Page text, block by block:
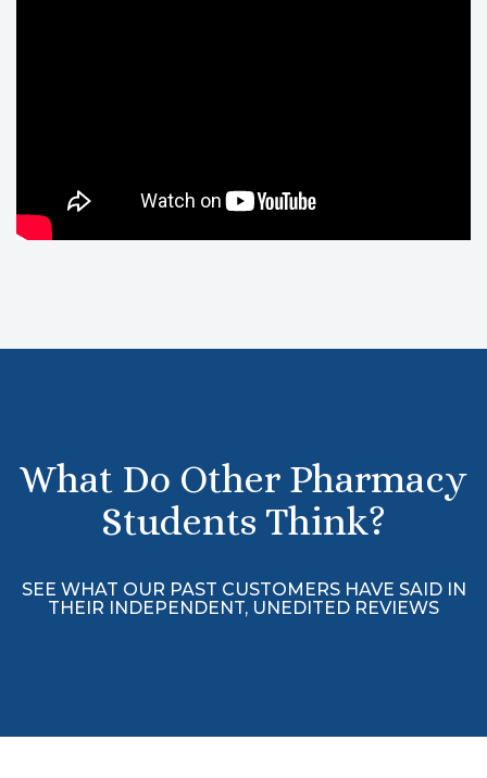
What Do Other Pharmacy
Students Think?
SEE WHAT OUR PAST CUSTOMERS HAVE SAID IN
THEIR INDEPENDENT, UNEDITED REVIEWS